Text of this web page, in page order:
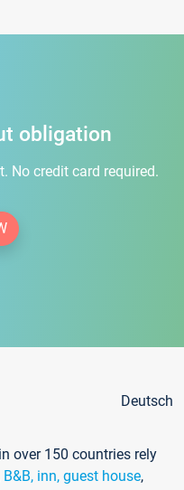
obligation
No credit card required.
Deutsch
over 150 countries rely
B&B, inn, guest house,